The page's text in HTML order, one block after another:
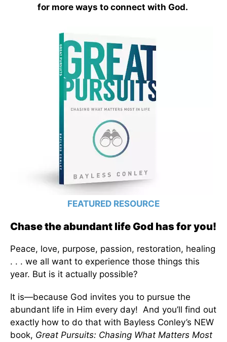
for more ways to connect with God.
FEATURED RESOURCE
Chase the abundant life God has for you!
Peace, love, purpose, passion, restoration, healing
. . . we all want to experience those things this
year. But is it actually possible?
It is—because God invites you to pursue the
abundant life in Him every day! And you’ll find out
exactly how to do that with Bayless Conley’s NEW
book, Great Pursuits: Chasing What Matters Most